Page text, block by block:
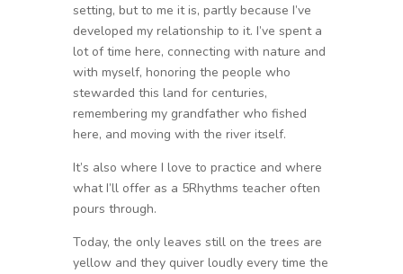
setting, but to me it is, partly because I’ve
developed my relationship to it. I’ve spent a
lot of time here, connecting with nature and
with myself, honoring the people who
stewarded this land for centuries,
remembering my grandfather who fished
here, and moving with the river itself.
It’s also where I love to practice and where
what I’ll offer as a 5Rhythms teacher often
pours through.
Today, the only leaves still on the trees are
yellow and they quiver loudly every time the